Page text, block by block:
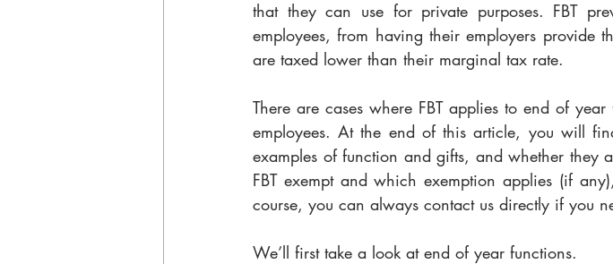
that they can use for private purposes. FBT
employees, from having their employers provide
are taxed lower than their marginal tax rate.
There are cases where FBT applies to end of
employees. At the end of this article, you will
examples of function and gifts, and whether they
FBT exempt and which exemption applies (if
course, you can always contact us directly if you
We’ll first take a look at end of year functions.